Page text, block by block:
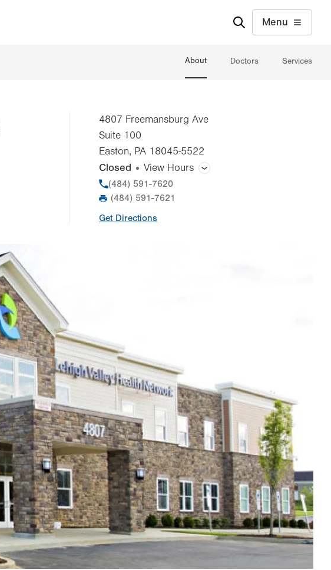
Menu
About Doctors Services
4807 Freemansburg Ave
Suite 100
Easton, PA 18045-5522
Closed View Hours
General Facility Hours
Time
slot
Comment
Sun
Phone
(484) 591-7620
Fax
(484) 591-7621
Get Directions